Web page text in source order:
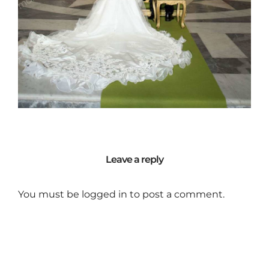
Leave a reply
You must be logged in to post a comment.